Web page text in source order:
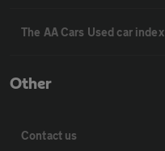
The AA Cars Used car index
Other
Contact us